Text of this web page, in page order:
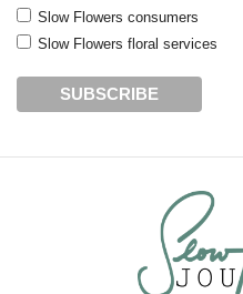
Slow Flowers consumers
Slow Flowers floral services